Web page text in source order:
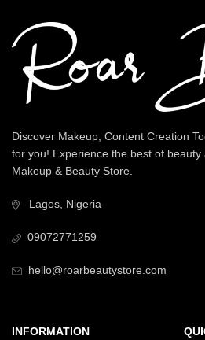
Discover Makeup, Content Creation
for you! Experience the best of
Makeup & Beauty Store.
Lagos, Nigeria
09072771259
hello@roarbeautystore.com
INFORMATION